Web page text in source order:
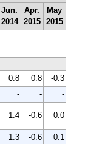
Jun.
2014
Apr.
2015
May
2015
0.8 0.8
-0.3
- -
-
1.4 -0.6 0.0
1.3 -0.6
0.1